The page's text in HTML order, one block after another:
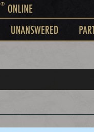
®ONLINE
UNANSWERED